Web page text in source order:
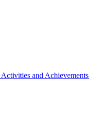
Activities and Achievements